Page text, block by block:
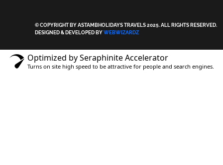
© COPYRIGHT BY ASTAMBHOLIDAYS TRAVELS 2025. ALL RIGHTS RESERVED.
DESIGNED & DEVELOPED BYWEBWIZARDZ
Optimized by Seraphinite Accelerator
Turns on site high speed to be attractive for people and search engines.